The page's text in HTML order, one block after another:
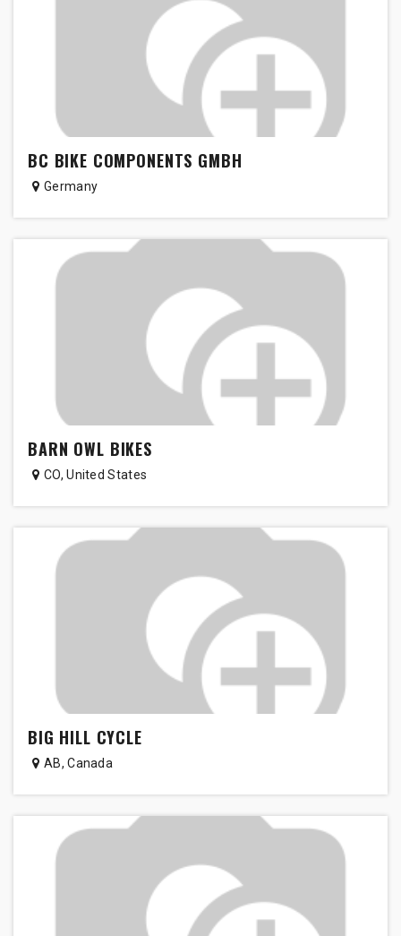
BC BIKE COMPONENTS GMBH
Germany
BARN OWL BIKES
CO,United States
BIG HILL CYCLE
AB,Canada